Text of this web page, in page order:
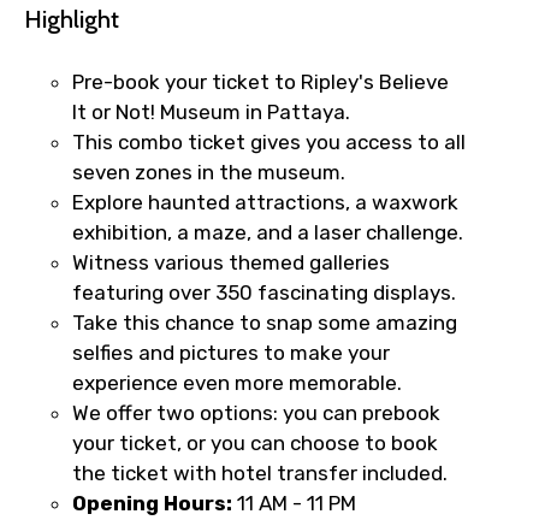
Destinations 2
No. of Night - 2
Type of Hotel
Food Required
Highlight
Pre-book your ticket to Ripley's Believe
It or Not! Museum in Pattaya.
This combo ticket gives you access to all
seven zones in the museum.
Explore haunted attractions, a waxwork
exhibition, a maze, and a laser challenge.
Witness various themed galleries
featuring over 350 fascinating displays.
Take this chance to snap some amazing
selfies and pictures to make your
experience even more memorable.
We offer two options: you can prebook
your ticket, or you can choose to book
the ticket with hotel transfer included.
Opening Hours: 11 AM - 11 PM